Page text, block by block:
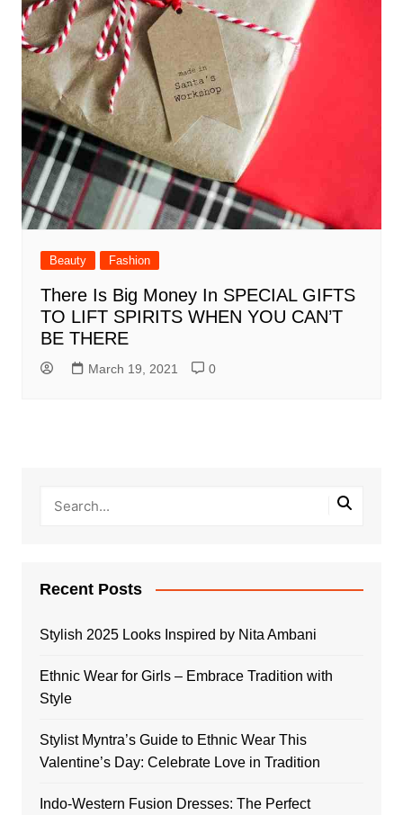
Beauty Fashion
There Is Big Money In SPECIAL GIFTS
TO LIFT SPIRITS WHEN YOU CAN’T
BE THERE
March 19, 2021 0
Recent Posts
Stylish 2025 Looks Inspired by Nita Ambani
Ethnic Wear for Girls – Embrace Tradition with
Style
Stylist Myntra’s Guide to Ethnic Wear This
Valentine’s Day: Celebrate Love in Tradition
Indo-Western Fusion Dresses: The Perfect